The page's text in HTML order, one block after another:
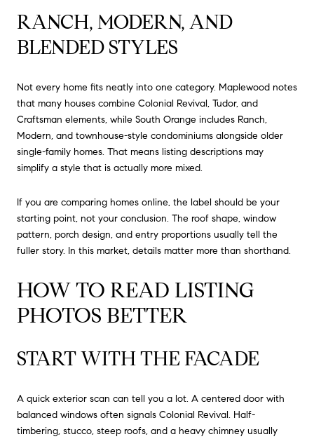
RANCH, MODERN, AND
BLENDED STYLES
Not every home fits neatly into one category. Maplewood notes
that many houses combine Colonial Revival, Tudor, and
Craftsman elements, while South Orange includes Ranch,
Modern, and townhouse-style condominiums alongside older
single-family homes. That means listing descriptions may
simplify a style that is actually more mixed.
If you are comparing homes online, the label should be your
starting point, not your conclusion. The roof shape, window
pattern, porch design, and entry proportions usually tell the
fuller story. In this market, details matter more than shorthand.
HOW TO READ LISTING
PHOTOS BETTER
START WITH THE FACADE
A quick exterior scan can tell you a lot. A centered door with
balanced windows often signals Colonial Revival. Half-
timbering, stucco, steep roofs, and a heavy chimney usually